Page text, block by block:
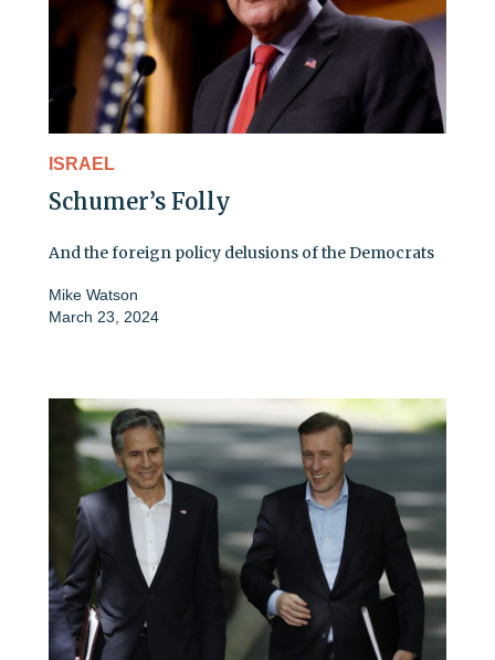
ISRAEL
Schumer’s Folly
And the foreign policy delusions of the Democrats
Mike Watson
March 23, 2024